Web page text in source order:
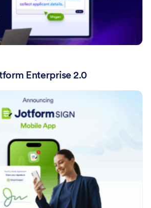
Enterprise 2.0